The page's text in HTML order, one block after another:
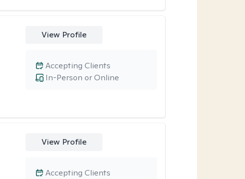
View Profile
In-Person or Online
Accepting Clients
View Profile
Accepting Clients